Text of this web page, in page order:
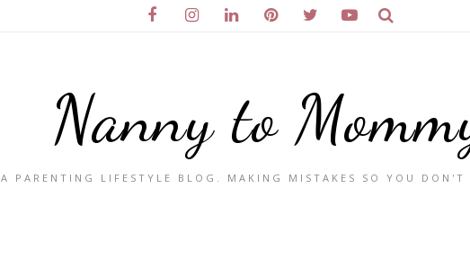
Nanny to
A PARENTING LIFESTYLE BLOG. MAKING MISTAKES SO YOU DON'T